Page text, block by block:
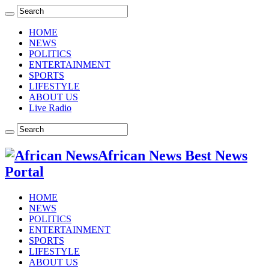
HOME
NEWS
POLITICS
ENTERTAINMENT
SPORTS
LIFESTYLE
ABOUT US
Live Radio
African News Best News
Portal
HOME
NEWS
POLITICS
ENTERTAINMENT
SPORTS
LIFESTYLE
ABOUT US